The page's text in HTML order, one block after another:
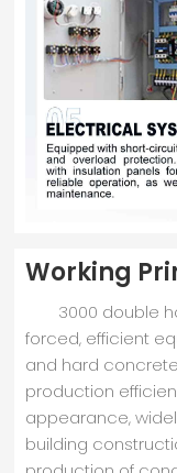
Working
3000 double
forced, efficient
and hard
production
appearance,
building